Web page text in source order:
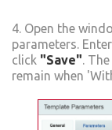
4. Open the
parameters.
click "Save".
remain when